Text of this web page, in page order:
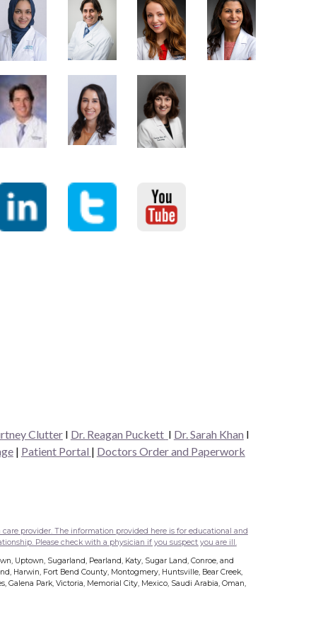
Clutter I Dr. Reagan Puckett I Dr.Sarah Khan I
| Patient Portal | Doctors Order and Paperwork
provider. The information provided here is for educational and
Please check with a physician if you suspect you are ill.
Uptown, Sugarland, Pearland, Katy, Sugar Land, Conroe, and
Harwin, Fort Bend County, Montogmery, Huntsville, Bear Creek,
Galena Park, Victoria, Memorial City, Mexico, Saudi Arabia, Oman,